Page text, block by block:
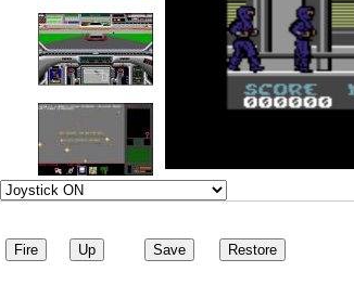
Fire Up Save Restore